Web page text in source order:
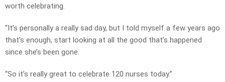
worth celebrating.
“It’s personally a really sad day, but I told myself a few years ago
that’s enough, start looking at all the good that’s happened
since she’s been gone.
“So it’s really great to celebrate 120 nurses today.”